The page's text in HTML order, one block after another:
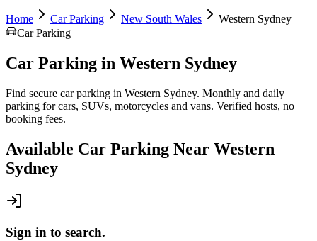
Home Car Parking New South Wales
Western Sydney
Car Parking
Car Parking in Western Sydney
Find secure car parking in Western Sydney. Monthly and daily
parking for cars, SUVs, motorcycles and vans. Verified hosts, no
booking fees.
Available Car Parking Near Western
Sydney
Sign in to search.